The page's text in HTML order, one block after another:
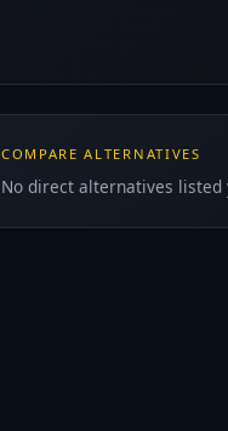
COMPARE ALTERNATIVES
No direct alternatives listed